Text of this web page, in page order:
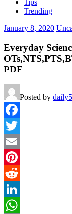
Tips
Trending
January 8, 2020
Everyday
PDF
Posted by
Facebook
Twitter
Email
Pinterest
Reddit
LinkedIn